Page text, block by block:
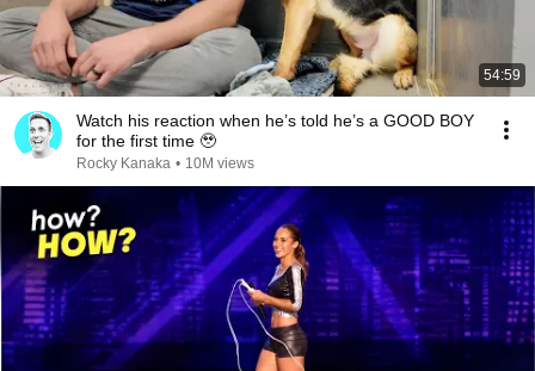
54:59
Watch his reaction when he’s told he’s a GOOD BOY
for the first time 🥹
Rocky Kanaka • 10M views